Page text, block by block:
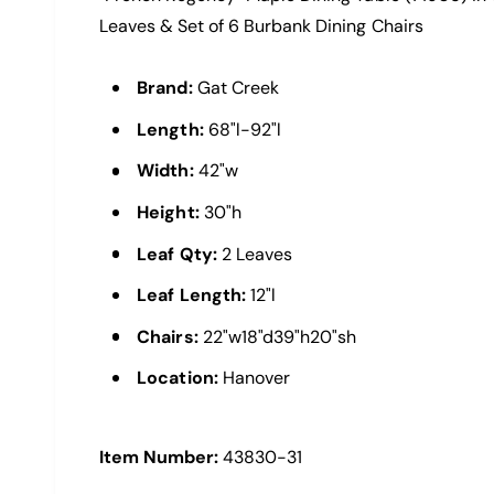
Leaves & Set of 6 Burbank Dining Chairs
Brand:Gat Creek
Length:68"l-92"l
Width:42"w
Height:30"h
Leaf Qty:2 Leaves
Leaf Length:12"l
Chairs:22"w18"d39"h20"sh
Location:Hanover
Item Number:43830-31